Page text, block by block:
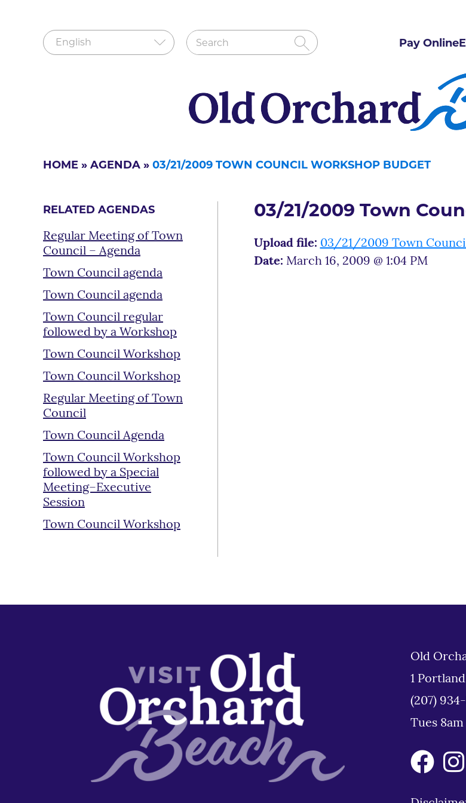
Pay Online
HOME » AGENDA » 03/21/2009 TOWN COUNCIL WORKSHOP BUDGET
RELATED AGENDAS
Regular Meeting of Town
Council – Agenda
Town Council agenda
Town Council agenda
Town Council regular
followed by a Workshop
Town Council Workshop
Town Council Workshop
Regular Meeting of Town
Council
Town Council Agenda
Town Council Workshop
followed by a Special
Meeting–Executive
Session
Town Council Workshop
03/21/2009 Town
Upload file: 03/21/2009 Town
Date: March 16, 2009 @ 1:04 PM
Old
1
(207) 934-
Tues